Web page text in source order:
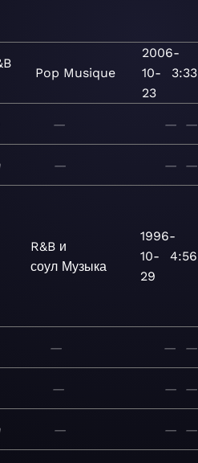
Pop Musique
2006-
10-
23
3:33
— — —
— — —
R&B и
соул Музыка
1996-
10-
29
4:56
— — —
— — —
— — —